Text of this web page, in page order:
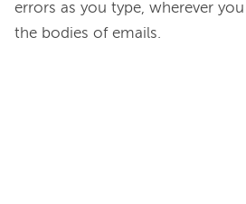
errors as you type, wherever
the bodies of emails.